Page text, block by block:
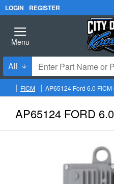
LOGIN REGISTER
All
Enter
Part
Name
Part
Number
AP65124 FORD
h
FICM AP65124 Ford 6.0 FICM